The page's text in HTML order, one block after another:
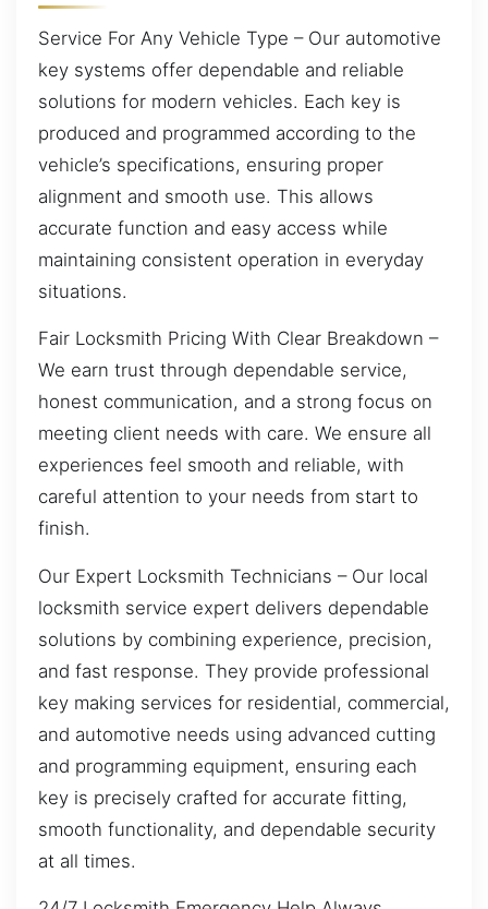
Service For Any Vehicle Type – Our automotive
key systems offer dependable and reliable
solutions for modern vehicles. Each key is
produced and programmed according to the
vehicle’s specifications, ensuring proper
alignment and smooth use. This allows
accurate function and easy access while
maintaining consistent operation in everyday
situations.
Fair Locksmith Pricing With Clear Breakdown –
We earn trust through dependable service,
honest communication, and a strong focus on
meeting client needs with care. We ensure all
experiences feel smooth and reliable, with
careful attention to your needs from start to
finish.
Our Expert Locksmith Technicians – Our local
locksmith service expert delivers dependable
solutions by combining experience, precision,
and fast response. They provide professional
key making services for residential, commercial,
and automotive needs using advanced cutting
and programming equipment, ensuring each
key is precisely crafted for accurate fitting,
smooth functionality, and dependable security
at all times.